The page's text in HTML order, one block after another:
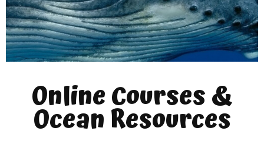
Online Courses &
Ocean Resources